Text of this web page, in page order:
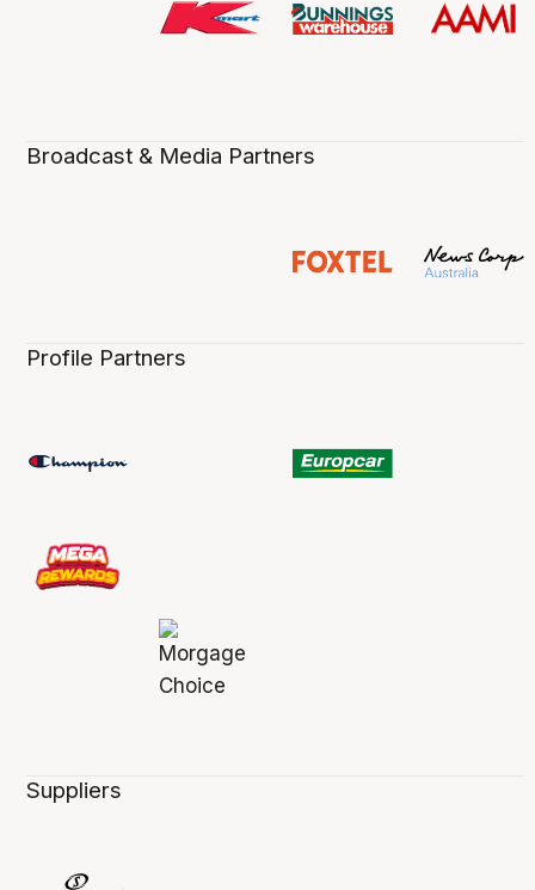
Broadcast & Media Partners
Profile Partners
Suppliers